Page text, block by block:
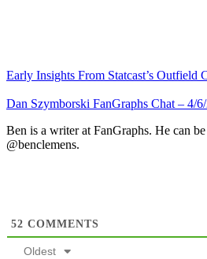
Early Insights From Statcast’s Outfield
Dan Szymborski FanGraphs Chat – 4/
Ben is a writer at FanGraphs. He can
@benclemens.
52 COMMENTS
Oldest